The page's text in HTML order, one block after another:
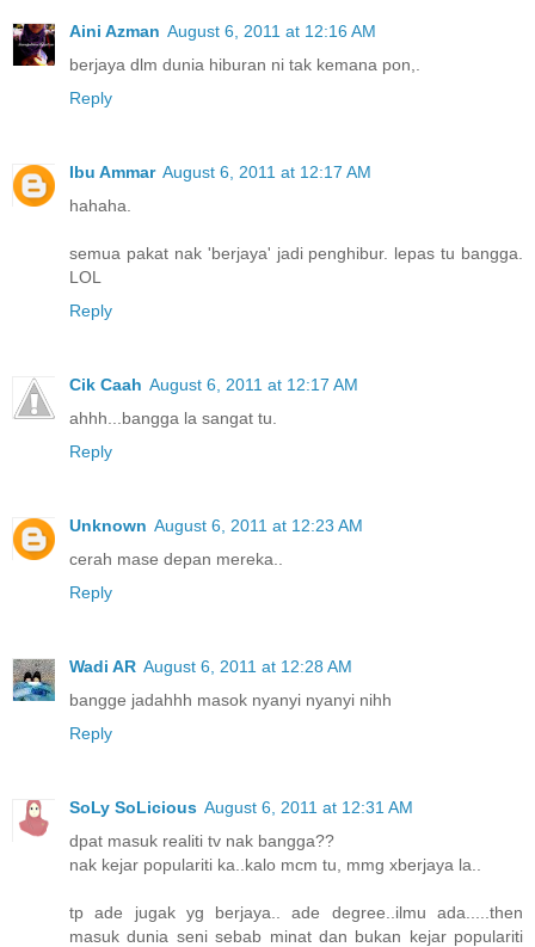
Aini Azman August 6, 2011 at 12:16 AM
berjaya dlm dunia hiburan ni tak kemana pon,.
Reply
Ibu Ammar August 6, 2011 at 12:17 AM
hahaha.
semua pakat nak 'berjaya' jadi penghibur. lepas tu bangga.
LOL
Reply
Cik Caah August 6, 2011 at 12:17 AM
ahhh...bangga la sangat tu.
Reply
Unknown August 6, 2011 at 12:23 AM
cerah mase depan mereka..
Reply
Wadi AR August 6, 2011 at 12:28 AM
bangge jadahhh masok nyanyi nyanyi nihh
Reply
SoLy SoLicious August 6, 2011 at 12:31 AM
dpat masuk realiti tv nak bangga??
nak kejar populariti ka..kalo mcm tu, mmg xberjaya la..
tp ade jugak yg berjaya.. ade degree..ilmu ada.....then
masuk dunia seni sebab minat dan bukan kejar populariti